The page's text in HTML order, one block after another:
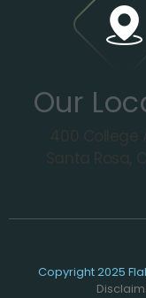
Our
400 College
Santa Rosa,
Copyright 2025